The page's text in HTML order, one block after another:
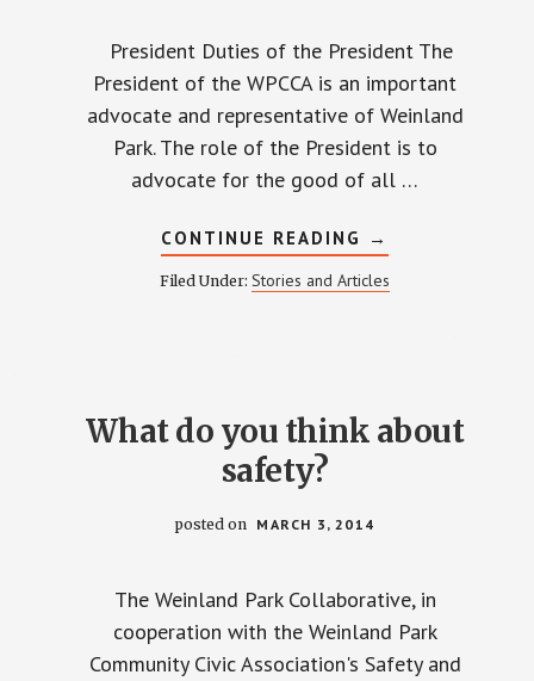
President Duties of the President The
President of the WPCCA is an important
advocate and representative of Weinland
Park. The role of the President is to
advocate for the good of all …
CONTINUE READING ABOUT
MEET
THE
CANDIDATES
→
Filed Under:Stories and Articles
What do you think about
safety?
posted on MARCH 3, 2014
The Weinland Park Collaborative, in
cooperation with the Weinland Park
Community Civic Association's Safety and